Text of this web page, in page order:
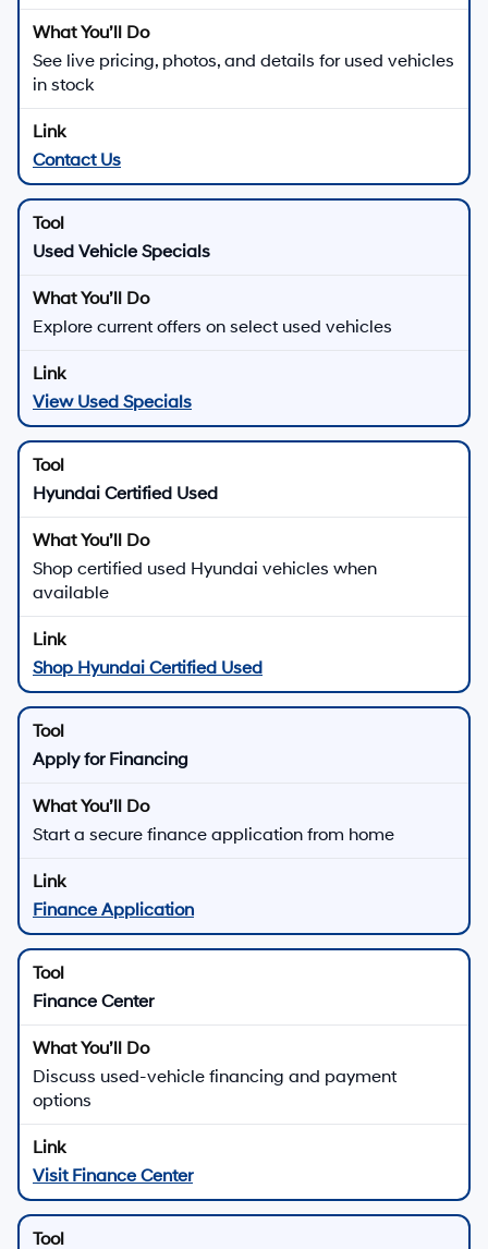
See live pricing, photos, and details for used vehicles
in stock
Contact Us
Used Vehicle Specials
Explore current offers on select used vehicles
View Used Specials
Hyundai Certified Used
Shop certified used Hyundai vehicles when
available
Shop Hyundai Certified Used
Apply for Financing
Start a secure finance application from home
Finance Application
Finance Center
Discuss used-vehicle financing and payment
options
Visit Finance Center